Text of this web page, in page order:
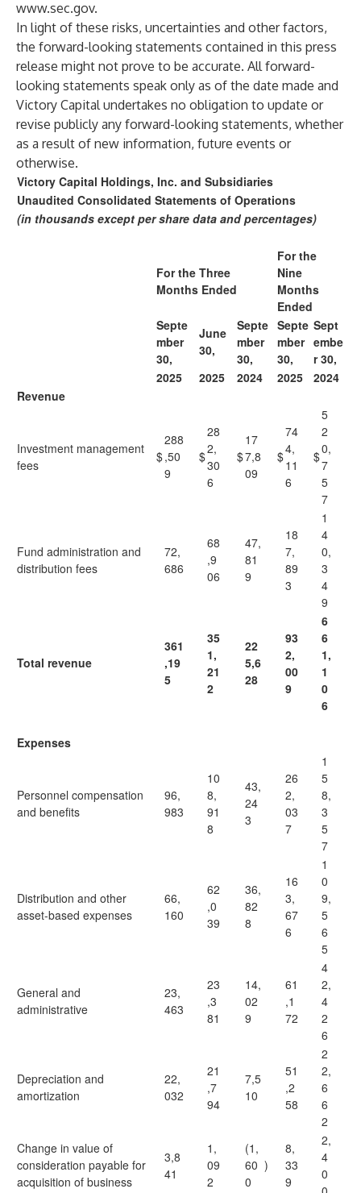
www.sec.gov.
In light of these risks, uncertainties and other factors,
the forward-looking statements contained in this press
release might not prove to be accurate. All forward-
looking statements speak only as of the date made and
Victory Capital undertakes no obligation to update or
revise publicly any forward-looking statements, whether
as a result of new information, future events or
otherwise.
Victory Capital Holdings, Inc. and Subsidiaries
Unaudited Consolidated Statements of Operations
(in thousands except per share data and percentages)
For the Three
Months Ended
For the
Nine
Months
Ended
Septe
mber
30,
June
30,
Septe
mber
30,
Septe
mber
30,
Sept
embe
r 30,
2025
2025 2024 2025
2024
Revenue
Investment management
fees
$
288
,50
9
$
28
2,
30
6
$
17
7,8
09
$
74
4,
11
6
$
5
2
0,
7
5
7
Fund administration and
distribution fees
72,
686
68
,9
06
47,
81
9
18
7,
89
3
1
4
0,
3
4
9
Total revenue
361
,19
5
35
1,
21
2
22
5,6
28
93
2,
00
9
6
6
1,
1
0
6
Expenses
Personnel compensation
and benefits
96,
983
10
8,
91
8
43,
24
3
26
2,
03
7
1
5
8,
3
5
7
Distribution and other
asset-based expenses
66,
160
62
,0
39
36,
82
8
16
3,
67
6
1
0
9,
5
6
5
General and
administrative
23,
463
23
,3
81
14,
02
9
61
,1
72
4
2,
4
2
6
Depreciation and
amortization
22,
032
21
,7
94
7,5
10
51
,2
58
2
2,
6
6
2
Change in value of
consideration payable for
acquisition of business
3,8
41
1,
09
2
(1,
60
0
)
8,
33
9
2,
4
0